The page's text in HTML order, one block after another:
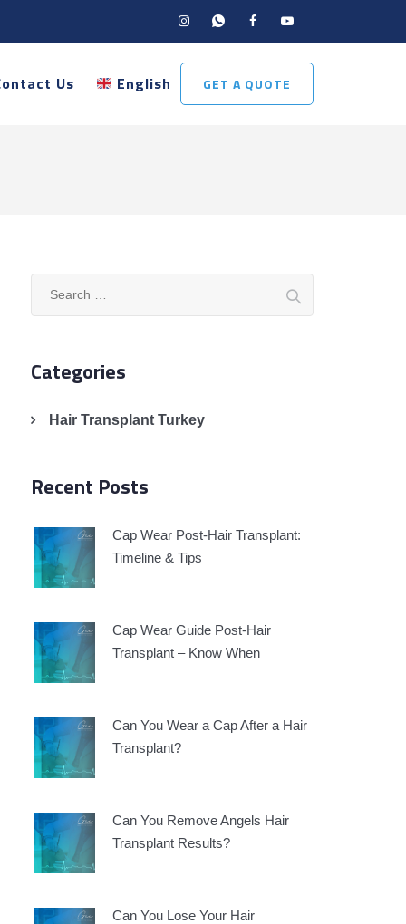
GET A QUOTE
Us English
Categories
Hair Transplant Turkey
Recent Posts
Cap Wear Post-Hair Transplant:
Timeline & Tips
Cap Wear Guide Post-Hair
Transplant – Know When
Can You Wear a Cap After a Hair
Transplant?
Can You Remove Angels Hair
Transplant Results?
Can You Lose Your Hair